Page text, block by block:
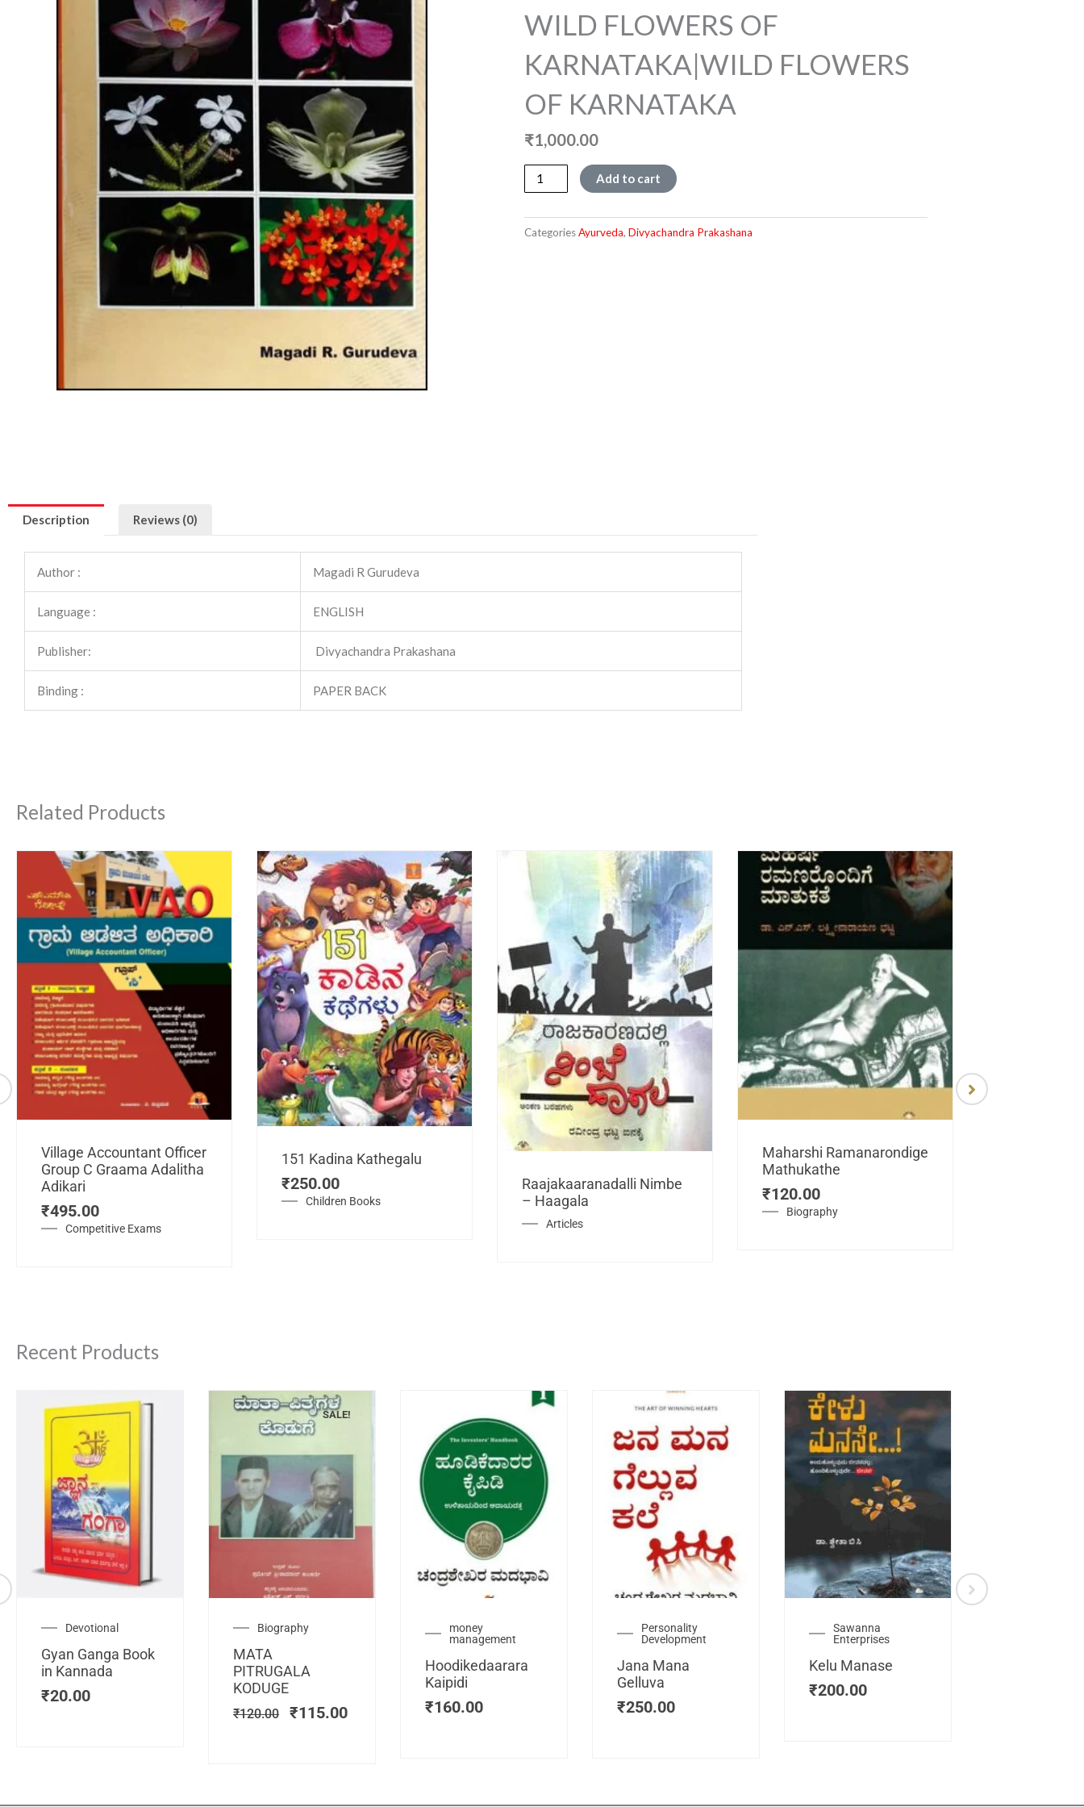
WILD FLOWERS OF
KARNATAKA|WILD FLOWERS
OF KARNATAKA
₹1,000.00
WILD
FLOWERS
KARNATAKA|WILD
Add to cart
CategoriesAyurveda, Divyachandra Prakashana
Description Reviews (0)
Author : Magadi R Gurudeva
Language : ENGLISH
Publisher: Divyachandra Prakashana
Binding : PAPER BACK
Related Products
Competitive Exams
Village Accountant Officer
Group C Graama Adalitha
Adikari
₹495.00 Children Books
151 Kadina Kathegalu
₹250.00
Articles
Raajakaaranadalli Nimbe
– Haagala
Biography
Maharshi Ramanarondige
Mathukathe
₹120.00
Recent Products
Devotional
Gyan Ganga Book
in Kannada
₹20.00
SALE!
Biography
MATA
PITRUGALA
KODUGE
₹120.00
Original
was:
₹120.00.
₹115.00
money
management
Hoodikedaarara
Kaipidi
₹160.00
Personality
Development
Jana Mana
Gelluva
₹250.00
Sawanna
Enterprises
Kelu Manase
₹200.00